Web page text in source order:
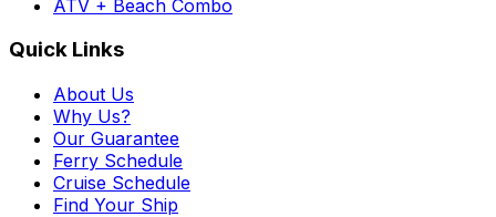
ATV + Beach Combo
Quick Links
About Us
Why Us?
Our Guarantee
Ferry Schedule
Cruise Schedule
Find Your Ship